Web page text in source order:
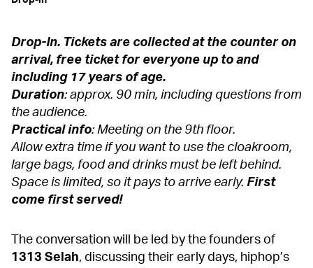
Drop-In. Tickets are collected at the counter on
arrival, free ticket for everyone up to and
including 17 years of age.
Duration: approx. 90 min, including questions from
the audience.
Practical info: Meeting on the 9th floor.
Allow extra time if you want to use the cloakroom,
large bags, food and drinks must be left behind.
Space is limited, so it pays to arrive early. First
come first served!
The conversation will be led by the founders of
1313 Selah, discussing their early days, hiphop’s